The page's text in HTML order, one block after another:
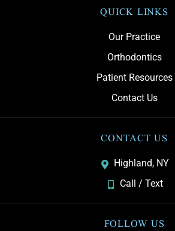
QUICK LINKS
Our Practice
Orthodontics
Patient Resources
Contact Us
CONTACT US
Highland, NY
Call / Text
FOLLOW US